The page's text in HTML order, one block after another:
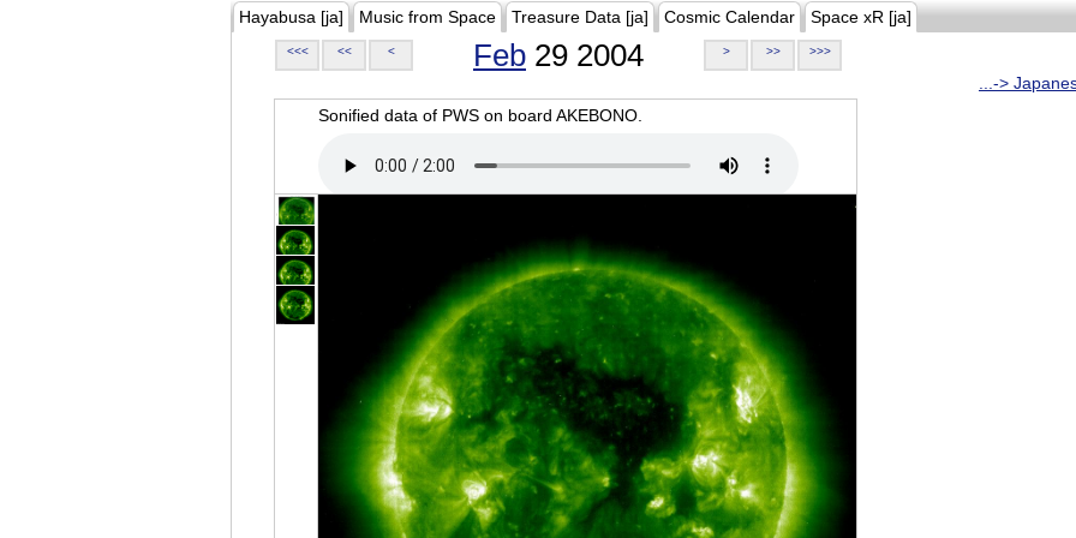
Hayabusa [ja] Music from Space Treasure Data [ja] Cosmic Calendar Space xR [ja]
<<< << < Feb 29 2004 > >> >>>
...->
Sonified data of PWS on board AKEBONO.